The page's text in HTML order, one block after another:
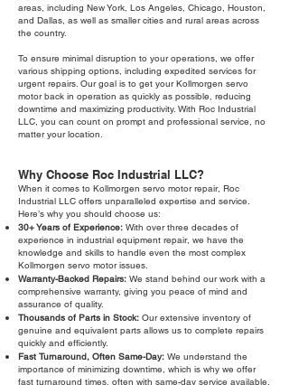
areas, including New York, Los Angeles, Chicago, Houston,
and Dallas, as well as smaller cities and rural areas across
the country.
To ensure minimal disruption to your operations, we offer
various shipping options, including expedited services for
urgent repairs. Our goal is to get your Kollmorgen servo
motor back in operation as quickly as possible, reducing
downtime and maximizing productivity. With Roc Industrial
LLC, you can count on prompt and professional service, no
matter your location.
Why Choose Roc Industrial LLC?
When it comes to Kollmorgen servo motor repair, Roc
Industrial LLC offers unparalleled expertise and service.
Here’s why you should choose us:
30+ Years of Experience: With over three decades of
experience in industrial equipment repair, we have the
knowledge and skills to handle even the most complex
Kollmorgen servo motor issues.
Warranty-Backed Repairs: We stand behind our work with a
comprehensive warranty, giving you peace of mind and
assurance of quality.
Thousands of Parts in Stock: Our extensive inventory of
genuine and equivalent parts allows us to complete repairs
quickly and efficiently.
Fast Turnaround, Often Same-Day: We understand the
importance of minimizing downtime, which is why we offer
fast turnaround times, often with same-day service available.